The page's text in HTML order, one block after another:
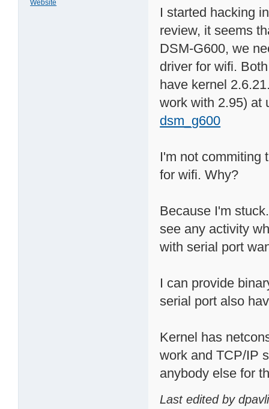
Website
I started hacking
review, it seems
DSM-G600, we
driver for wifi.
have kernel
work with 2.95) at
dsm_g600
I'm not commiting
for wifi. Why?
Because I'm
see any activity
with serial port
I can provide
serial port also
Kernel has
work and TCP/IP
anybody else for
Last edited by